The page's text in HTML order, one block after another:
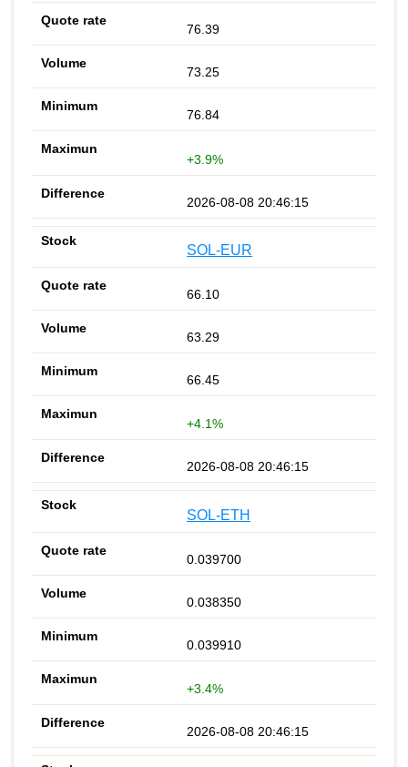
76.39
73.25
76.84
+3.9%
2026-08-08 20:46:15
SOL-EUR
66.10
63.29
66.45
+4.1%
2026-08-08 20:46:15
SOL-ETH
0.039700
0.038350
0.039910
+3.4%
2026-08-08 20:46:15